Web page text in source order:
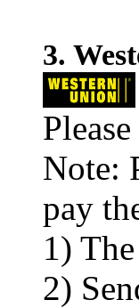
3.
Note:
pay
1)
2)